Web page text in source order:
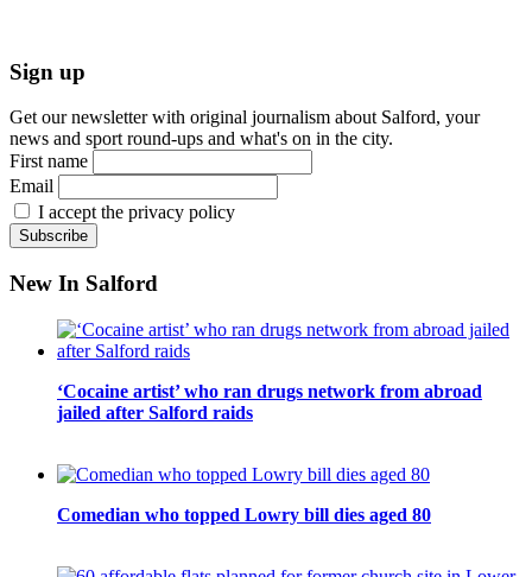
Sign up
Get our newsletter with original journalism about Salford, your
news and sport round-ups and what's on in the city.
First name
Email
I accept the privacy policy
New In Salford
‘Cocaine artist’ who ran drugs network from abroad
jailed after Salford raids
Comedian who topped Lowry bill dies aged 80